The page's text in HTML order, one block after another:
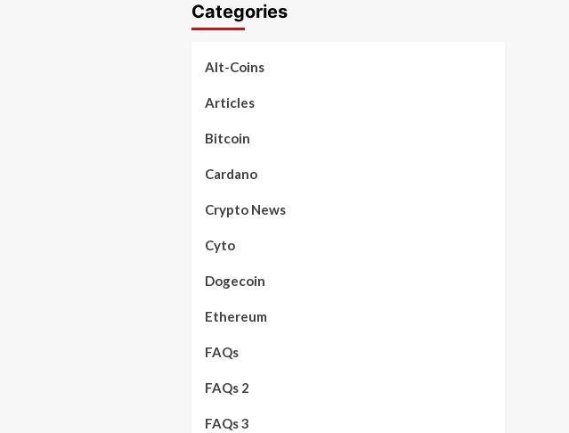
Categories
Alt-Coins
Articles
Bitcoin
Cardano
Crypto News
Cyto
Dogecoin
Ethereum
FAQs
FAQs 2
FAQs 3